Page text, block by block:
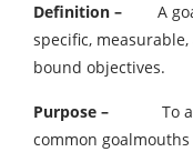
Definition – A
specific,
bound objectives.
Purpose – To
common